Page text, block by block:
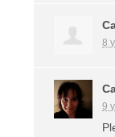
8
9